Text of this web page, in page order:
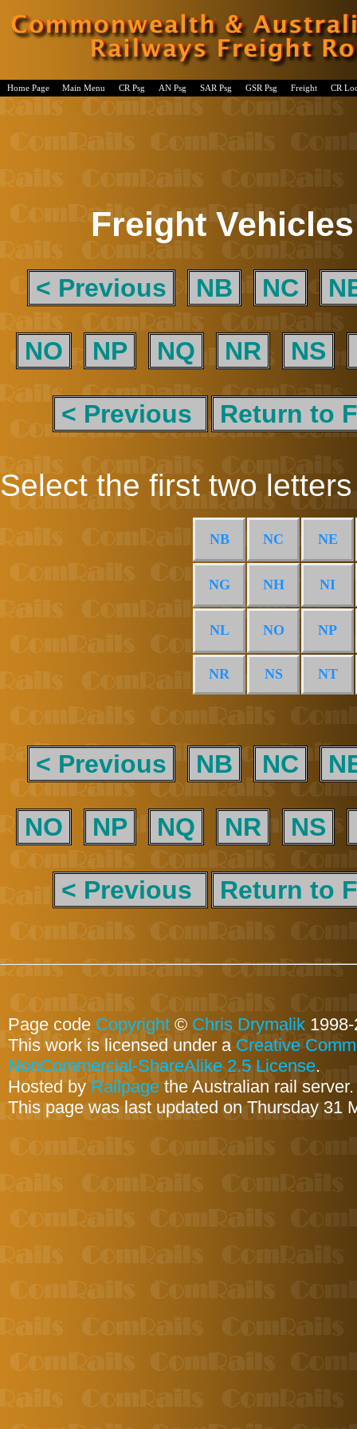
Home Page Main Menu CR Psg AN Psg SAR Psg GSR Psg Freight CR
Freight
< Previous NB NC
NO NP NQ NR NS
< Previous Return to
Select the first two
NB NC NE
NG NH NI
NL NO NP
NR NS NT
< Previous NB NC
NO NP NQ NR NS
< Previous Return to
Page code Copyright © Chris Drymalik
This work is licensed under a Creative
NonCommercial-ShareAlike 2.5 License.
Hosted byRailpage the Australian rail
This page was last updated on Thursday 31